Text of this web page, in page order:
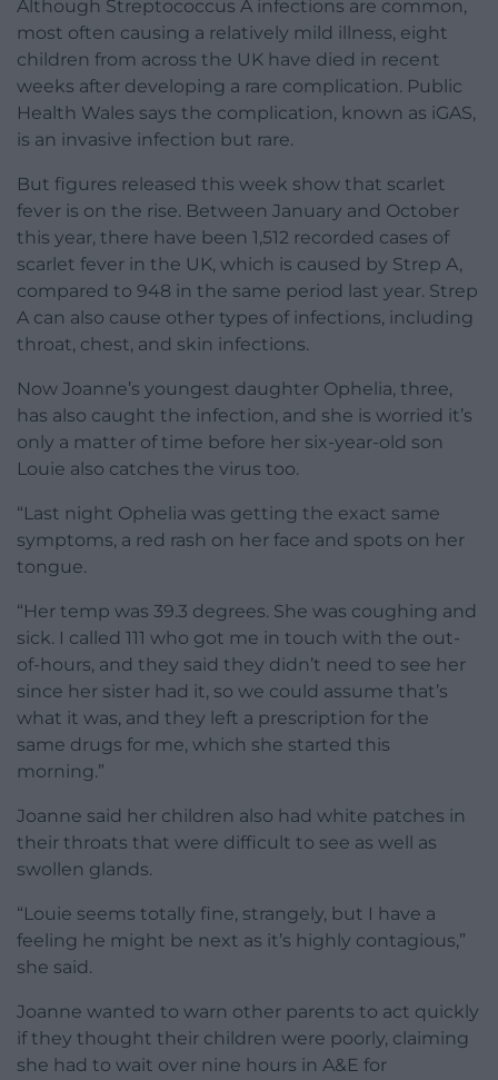
Although Streptococcus A infections are common,
most often causing a relatively mild illness, eight
children from across the UK have died in recent
weeks after developing a rare complication. Public
Health Wales says the complication, known as iGAS,
is an invasive infection but rare.
But figures released this week show that scarlet
fever is on the rise. Between January and October
this year, there have been 1,512 recorded cases of
scarlet fever in the UK, which is caused by Strep A,
compared to 948 in the same period last year. Strep
A can also cause other types of infections, including
throat, chest, and skin infections.
Now Joanne’s youngest daughter Ophelia, three,
has also caught the infection, and she is worried it’s
only a matter of time before her six-year-old son
Louie also catches the virus too.
“Last night Ophelia was getting the exact same
symptoms, a red rash on her face and spots on her
tongue.
“Her temp was 39.3 degrees. She was coughing and
sick. I called 111 who got me in touch with the out-
of-hours, and they said they didn’t need to see her
since her sister had it, so we could assume that’s
what it was, and they left a prescription for the
same drugs for me, which she started this
morning.”
Joanne said her children also had white patches in
their throats that were difficult to see as well as
swollen glands.
“Louie seems totally fine, strangely, but I have a
feeling he might be next as it’s highly contagious,”
she said.
Joanne wanted to warn other parents to act quickly
if they thought their children were poorly, claiming
she had to wait over nine hours in A&E for